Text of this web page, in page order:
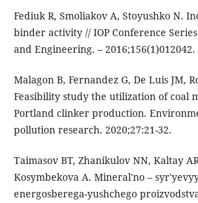
Fediuk R, Smoliakov A, Stoyushko N.
binder activity // IOP Conference
and Engineering. – 2016;156(1)012042.
Malagon B, Fernandez G, De Luis JM,
Feasibility study the utilization of coal
Portland clinker production.
pollution research. 2020;27:21-32.
Taimasov BT, Zhanikulov NN, Kaltay
Kosymbekova A. Mineral'no –
energosberega-yushchego